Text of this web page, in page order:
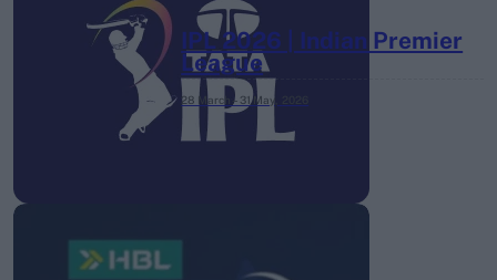
IPL 2026 | Indian Premier
League
28 March – 31 May,